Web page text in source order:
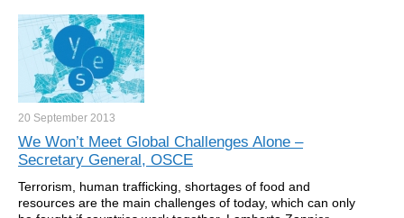
20 September 2013
We Won’t Meet Global Challenges Alone –
Secretary General, OSCE
Terrorism, human trafficking, shortages of food and
resources are the main challenges of today, which can only